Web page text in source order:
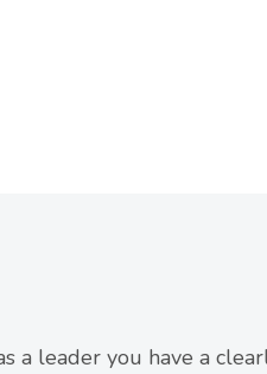
a leader you have a